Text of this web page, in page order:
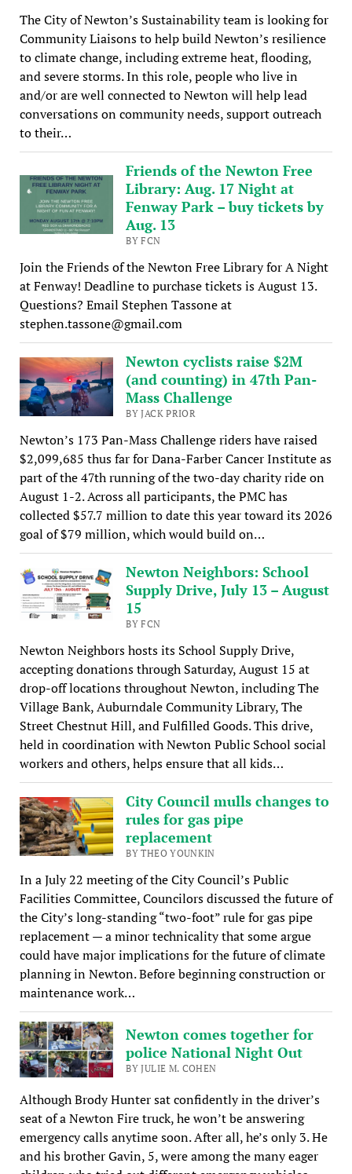
The City of Newton’s Sustainability team is looking for
Community Liaisons to help build Newton’s resilience
to climate change, including extreme heat, flooding,
and severe storms. In this role, people who live in
and/or are well connected to Newton will help lead
conversations on community needs, support outreach
to their…
Friends of the Newton Free
Library: Aug. 17 Night at
Fenway Park – buy tickets by
Aug. 13
BY FCN
Join the Friends of the Newton Free Library for A Night
at Fenway! Deadline to purchase tickets is August 13.
Questions? Email Stephen Tassone at
stephen.tassone@gmail.com
Newton cyclists raise $2M
(and counting) in 47th Pan-
Mass Challenge
BY JACK PRIOR
Newton’s 173 Pan-Mass Challenge riders have raised
$2,099,685 thus far for Dana-Farber Cancer Institute as
part of the 47th running of the two-day charity ride on
August 1-2. Across all participants, the PMC has
collected $57.7 million to date this year toward its 2026
goal of $79 million, which would build on…
Newton Neighbors: School
Supply Drive, July 13 – August
15
BY FCN
Newton Neighbors hosts its School Supply Drive,
accepting donations through Saturday, August 15 at
drop-off locations throughout Newton, including The
Village Bank, Auburndale Community Library, The
Street Chestnut Hill, and Fulfilled Goods. This drive,
held in coordination with Newton Public School social
workers and others, helps ensure that all kids…
City Council mulls changes to
rules for gas pipe
replacement
BY THEO YOUNKIN
In a July 22 meeting of the City Council’s Public
Facilities Committee, Councilors discussed the future of
the City’s long-standing “two-foot” rule for gas pipe
replacement — a minor technicality that some argue
could have major implications for the future of climate
planning in Newton. Before beginning construction or
maintenance work…
Newton comes together for
police National Night Out
BY JULIE M. COHEN
Although Brody Hunter sat confidently in the driver’s
seat of a Newton Fire truck, he won’t be answering
emergency calls anytime soon. After all, he’s only 3. He
and his brother Gavin, 5, were among the many eager